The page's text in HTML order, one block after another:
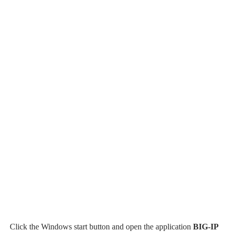
Click the Windows start button and open the application BIG-IP